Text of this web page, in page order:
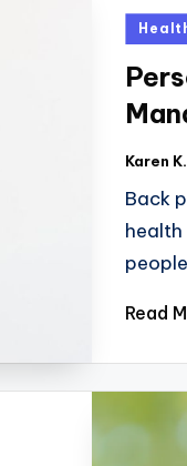
Posted
Karen
Back
Read